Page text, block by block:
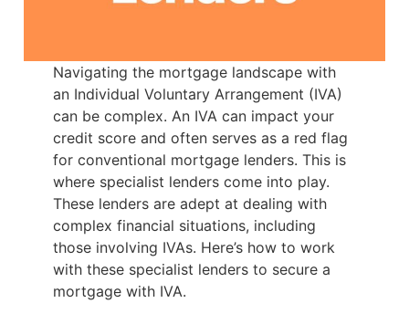
Navigating the mortgage landscape with
an Individual Voluntary Arrangement (IVA)
can be complex. An IVA can impact your
credit score and often serves as a red flag
for conventional mortgage lenders. This is
where specialist lenders come into play.
These lenders are adept at dealing with
complex financial situations, including
those involving IVAs. Here’s how to work
with these specialist lenders to secure a
mortgage with IVA.